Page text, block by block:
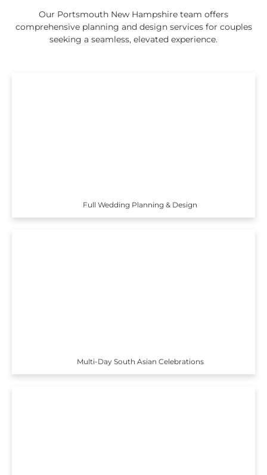
Our Portsmouth New Hampshire team offers
comprehensive planning and design services for couples
seeking a seamless, elevated experience.
Full Wedding Planning & Design
Multi-Day South Asian Celebrations